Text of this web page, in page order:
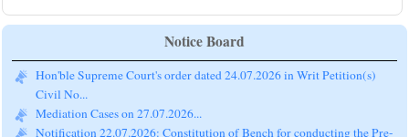
Notice Board
Hon'ble Supreme Court's order dated 24.07.2026 in Writ Petition(s)
Civil No...
Mediation Cases on 27.07.2026...
Notification 22.07.2026: Constitution of Bench for conducting the Pre-